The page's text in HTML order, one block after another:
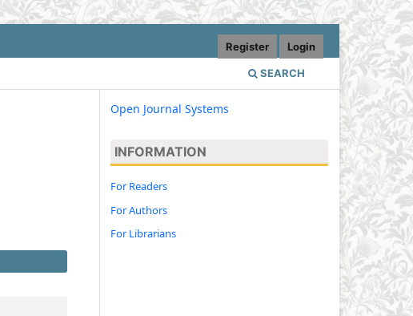
SEARCH
Register Login
Open Journal Systems
INFORMATION
For Readers
For Authors
For Librarians